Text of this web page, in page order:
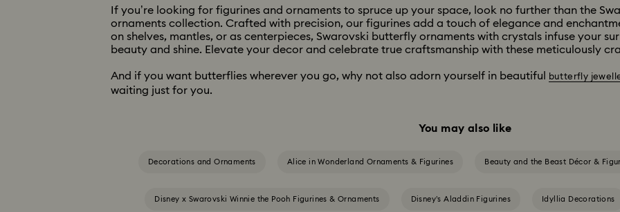
If you’re looking for figurines and ornaments to spruce up your space, look no further than the
ornaments collection. Crafted with precision, our figurines add a touch of elegance and
on shelves, mantles, or as centerpieces, Swarovski butterfly ornaments with crystals infuse your
beauty and shine. Elevate your decor and celebrate true craftsmanship with these meticulously
And if you want butterflies wherever you go, why not also adorn yourself in beautiful butterfly
waiting just for you.
You may also like
Decorations and Ornaments Alice in Wonderland Ornaments & Figurines Beauty and the Beast Décor &
Disney x Swarovski Winnie the Pooh Figurines & Ornaments Disney’s Aladdin Figurines Idyllia Decorations